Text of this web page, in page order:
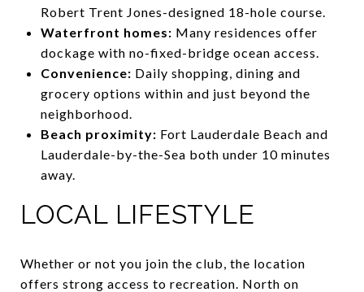
Robert Trent Jones-designed 18-hole course.
Waterfront homes: Many residences offer
dockage with no-fixed-bridge ocean access.
Convenience: Daily shopping, dining and
grocery options within and just beyond the
neighborhood.
Beach proximity: Fort Lauderdale Beach and
Lauderdale-by-the-Sea both under 10 minutes
away.
LOCAL LIFESTYLE
Whether or not you join the club, the location
offers strong access to recreation. North on